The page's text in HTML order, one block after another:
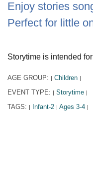
Enjoy stories
Perfect for little
Storytime is intended
AGE GROUP: Children
EVENT TYPE: Storytime
TAGS: Infant-2 Ages 3-4